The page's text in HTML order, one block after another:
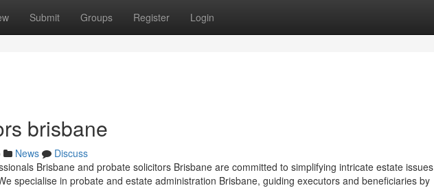
Submit Groups Register Login
brisbane
News
Discuss
Brisbane and probate solicitors Brisbane are committed to simplifying intricate estate issues
specialise in probate and estate administration Brisbane, guiding executors and beneficiaries by